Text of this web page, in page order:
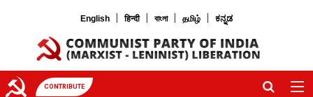
English | हिन्दी | বাংলা | தமிழ் | ಕನ್ನಡ
CONTRIBUTE